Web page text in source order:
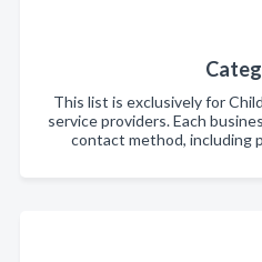
This list is exclusively for
service providers. Each
contact method, including